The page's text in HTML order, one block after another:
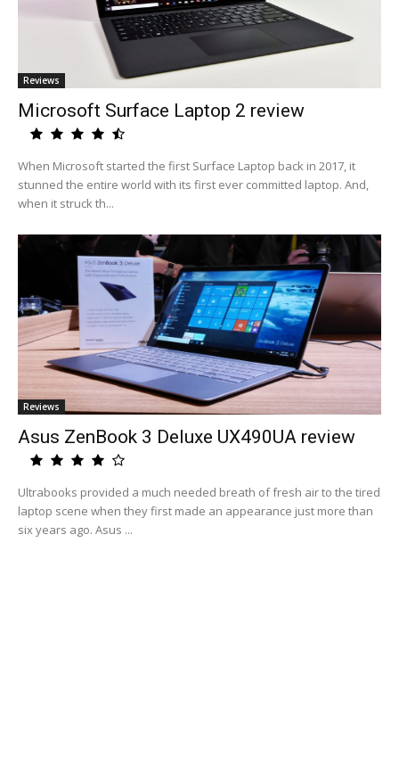
Reviews
Microsoft Surface Laptop 2 review
When Microsoft started the first Surface Laptop back in 2017, it
stunned the entire world with its first ever committed laptop. And,
when it struck th...
Reviews
Asus ZenBook 3 Deluxe UX490UA review
Ultrabooks provided a much needed breath of fresh air to the tired
laptop scene when they first made an appearance just more than
six years ago. Asus ...